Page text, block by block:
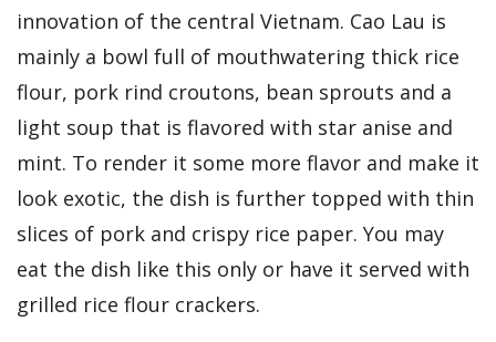
innovation of the central Vietnam. Cao Lau is
mainly a bowl full of mouthwatering thick rice
flour, pork rind croutons, bean sprouts and a
light soup that is flavored with star anise and
mint. To render it some more flavor and make it
look exotic, the dish is further topped with thin
slices of pork and crispy rice paper. You may
eat the dish like this only or have it served with
grilled rice flour crackers.